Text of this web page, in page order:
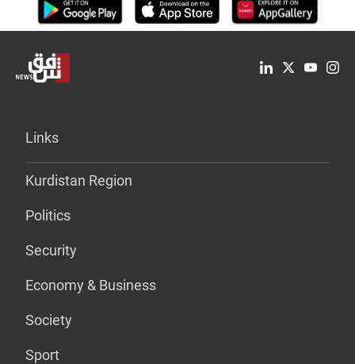
Links
Kurdistan Region
Politics
Security
Economy & Business
Society
Sport